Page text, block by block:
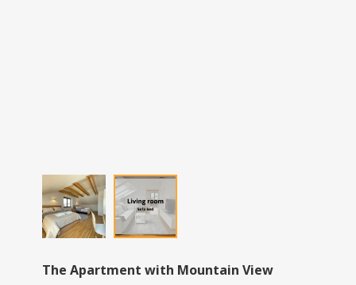
The Apartment with Mountain View